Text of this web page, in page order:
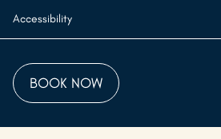
Content
Accessibility
BOOK NOW